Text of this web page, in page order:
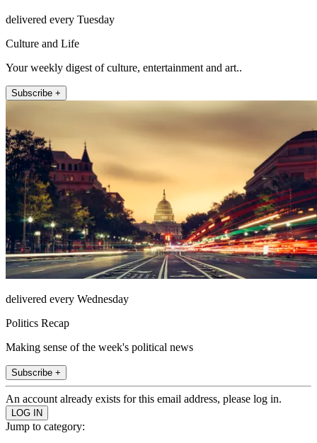
delivered every Tuesday
Culture and Life
Your weekly digest of culture, entertainment and art..
Subscribe +
delivered every Wednesday
Politics Recap
Making sense of the week's political news
Subscribe +
An account already exists for this email address, please log in.
Jump to category: